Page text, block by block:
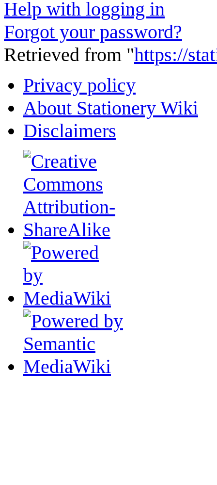
Help with logging in
Forgot your password?
Retrieved from "https://
Privacy policy
About Stationery Wiki
Disclaimers